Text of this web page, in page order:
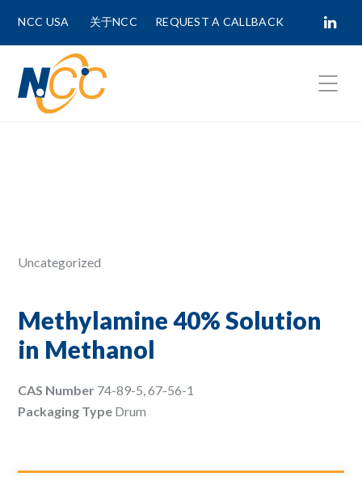
NCC USA 关于NCC REQUEST A CALLBACK
Uncategorized
Methylamine 40% Solution
in Methanol
CAS Number 74-89-5, 67-56-1
Packaging Type Drum